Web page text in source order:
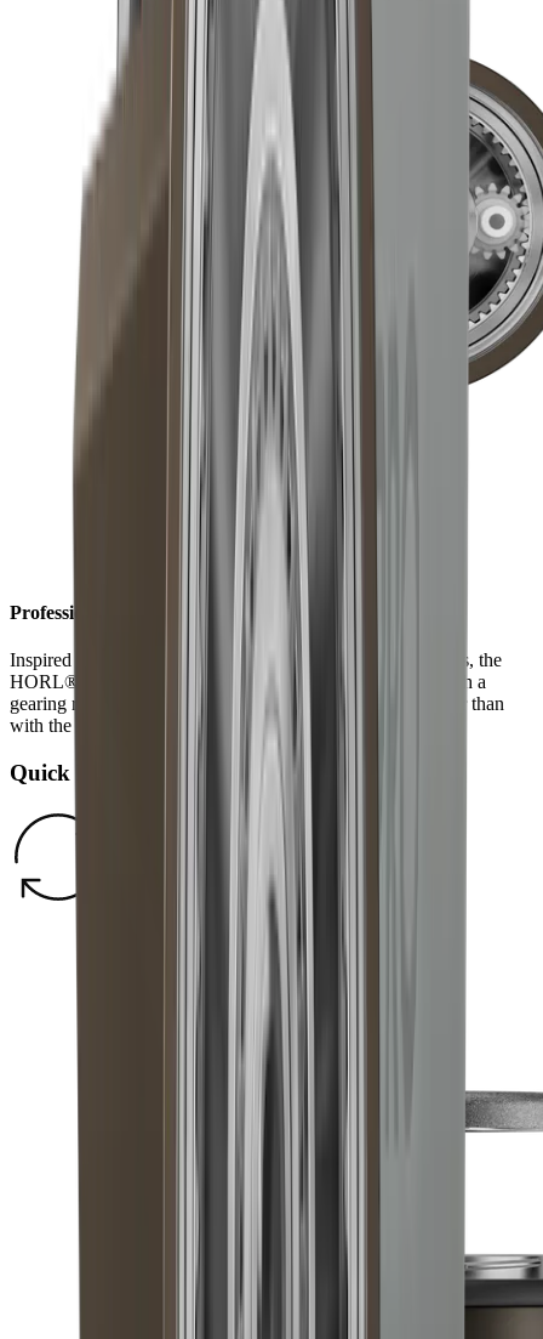
Professional results in record time
Inspired by the technically sophisticated world of timepieces, the
HORL®3 Pro is equipped with a planetary gear inside. With a
gearing ratio of 1 to 3, results are achieved three times faster than
with the HORL®3.
Quick Lock